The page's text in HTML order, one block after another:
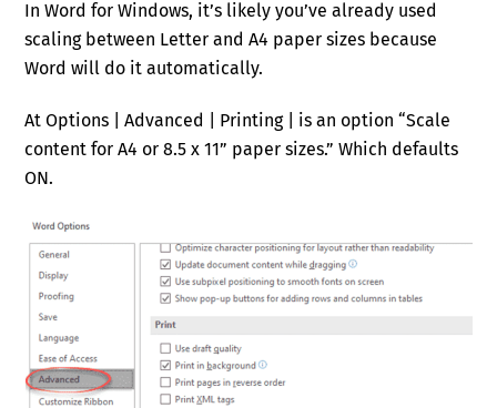
In Word for Windows, it’s likely you’ve already used
scaling between Letter and A4 paper sizes because
Word will do it automatically.
At Options | Advanced | Printing | is an option “Scale
content for A4 or 8.5 x 11” paper sizes.” Which defaults
ON.